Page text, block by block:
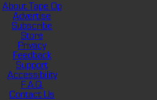
About Tape Op
Advertise
Subscribe
Store
Privacy
Feedback
Support
Accessibility
F.A.Q.
Contact Us